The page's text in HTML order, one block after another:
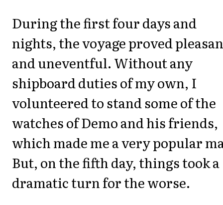
During the first four days and
nights, the voyage proved
and uneventful. Without any
shipboard duties of my own, I
volunteered to stand some of the
watches of Demo and his friends,
which made me a very popular
But, on the fifth day, things took a
dramatic turn for the worse.